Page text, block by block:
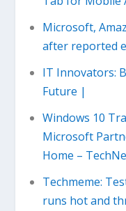
Microsoft,
after reported
IT Innovators:
Future |
Windows 10
Microsoft
Home –
Techmeme:
runs hot and